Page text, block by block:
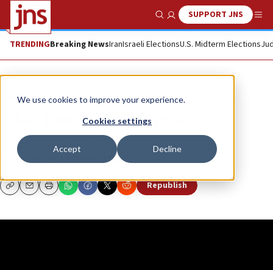
We use cookies to improve your experience.
Cookies settings
Accept Decline
Show SearchSUPPORT JNS
TRENDINGBreaking NewsIranIsraeli ElectionsU.S. Midterm Elections
JNS TV
Bibas family cousin speaks out
WATCH: “The Quad” with guest Yossi Schneider
FLEUR HASSAN-NAHOUM
CopyEmailPrint Republish